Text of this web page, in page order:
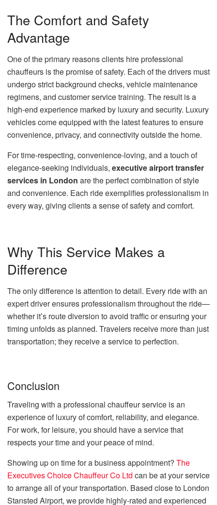
The Comfort and Safety
Advantage
One of the primary reasons clients hire professional
chauffeurs is the promise of safety. Each of the drivers must
undergo strict background checks, vehicle maintenance
regimens, and customer service training. The result is a
high-end experience marked by luxury and security. Luxury
vehicles come equipped with the latest features to ensure
convenience, privacy, and connectivity outside the home.
For time-respecting, convenience-loving, and a touch of
elegance-seeking individuals, executive airport transfer
services in London are the perfect combination of style
and convenience. Each ride exemplifies professionalism in
every way, giving clients a sense of safety and comfort.
Why This Service Makes a
Difference
The only difference is attention to detail. Every ride with an
expert driver ensures professionalism throughout the ride—
whether it’s route diversion to avoid traffic or ensuring your
timing unfolds as planned. Travelers receive more than just
transportation; they receive a service to perfection.
Conclusion
Traveling with a professional chauffeur service is an
experience of luxury of comfort, reliability, and elegance.
For work, for leisure, you should have a service that
respects your time and your peace of mind.
Showing up on time for a business appointment? The
Executives Choice Chauffeur Co Ltd can be at your service
to arrange all of your transportation. Based close to London
Stansted Airport, we provide highly-rated and experienced